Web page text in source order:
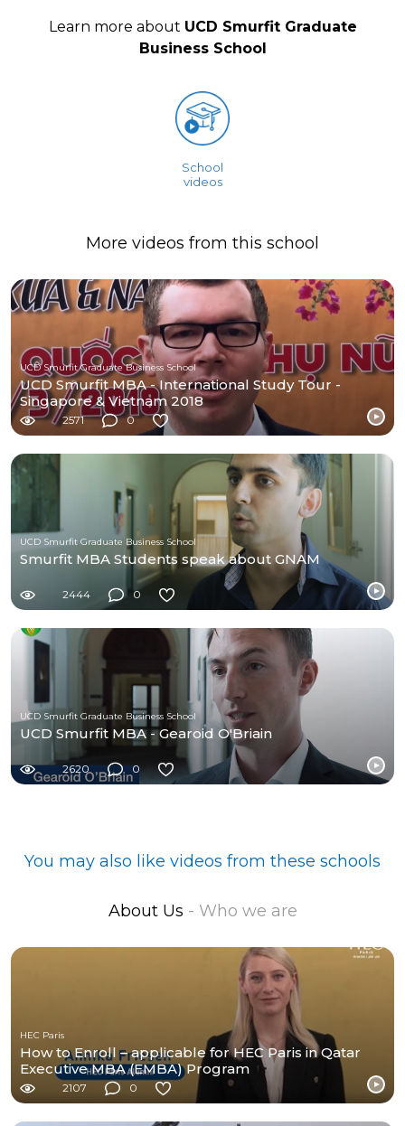
Learn more about UCD Smurfit Graduate
Business School
School
videos
More videos from this school
UCD Smurfit Graduate Business School
UCD Smurfit MBA - International Study Tour -
Singapore & Vietnam 2018
2571 0
UCD Smurfit Graduate Business School
Smurfit MBA Students speak about GNAM
2444 0
UCD Smurfit Graduate Business School
UCD Smurfit MBA - Gearoid O'Briain
2620 0
You may also like videos from these schools
About Us - Who we are
HEC Paris
How to Enroll – applicable for HEC Paris in Qatar
Executive MBA (EMBA) Program
2107 0